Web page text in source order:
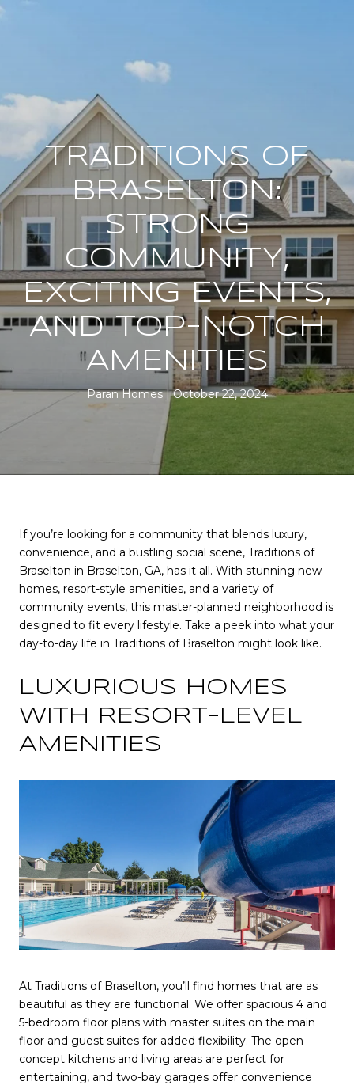
TRADITIONS OF
BRASELTON:
STRONG
COMMUNITY,
EXCITING EVENTS,
AND TOP-NOTCH
AMENITIES
Paran Homes October 22, 2024
If you’re looking for a community that blends luxury,
convenience, and a bustling social scene, Traditions of
Braselton in Braselton, GA, has it all. With stunning new
homes, resort-style amenities, and a variety of
community events, this master-planned neighborhood is
designed to fit every lifestyle. Take a peek into what your
day-to-day life in Traditions of Braselton might look like.
LUXURIOUS HOMES
WITH RESORT-LEVEL
AMENITIES
At Traditions of Braselton, you’ll find homes that are as
beautiful as they are functional. We offer spacious 4 and
5-bedroom floor plans with master suites on the main
floor and guest suites for added flexibility. The open-
concept kitchens and living areas are perfect for
entertaining, and two-bay garages offer convenience